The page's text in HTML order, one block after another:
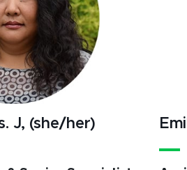
J, (she/her)